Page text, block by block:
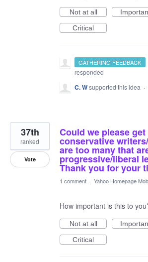
Not at all
Critical
GATHERING FEEDBACK
responded
C. Wsupported this idea ·
Could we please
conservative
are too many that
progressive/liberal
Thank you for your
37th
ranked
Vote
1 comment · Yahoo Homepage
How important is this to
Not at all
Critical